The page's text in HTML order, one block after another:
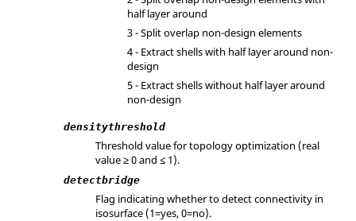
half layer around
3 - Split overlap non-design elements
4 - Extract shells with half layer around non-
design
5 - Extract shells without half layer around
non-design
densitythreshold
Threshold value for topology optimization (real
value ≥ 0 and ≤ 1).
detectbridge
Flag indicating whether to detect connectivity in
isosurface (1=yes, 0=no).